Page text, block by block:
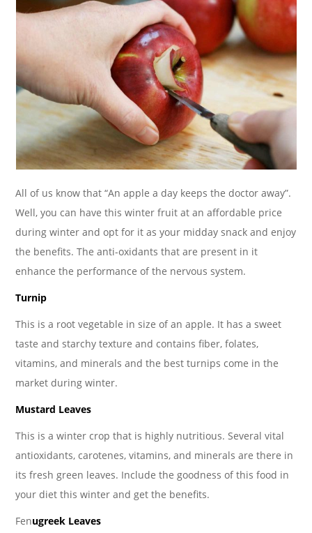
All of us know that “An apple a day keeps the doctor away”.
Well, you can have this winter fruit at an affordable price
during winter and opt for it as your midday snack and enjoy
the benefits. The anti-oxidants that are present in it
enhance the performance of the nervous system.
Turnip
This is a root vegetable in size of an apple. It has a sweet
taste and starchy texture and contains fiber, folates,
vitamins, and minerals and the best turnips come in the
market during winter.
Mustard Leaves
This is a winter crop that is highly nutritious. Several vital
antioxidants, carotenes, vitamins, and minerals are there in
its fresh green leaves. Include the goodness of this food in
your diet this winter and get the benefits.
Fenugreek Leaves